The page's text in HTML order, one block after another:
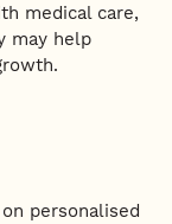
medical care,
may help
personalised